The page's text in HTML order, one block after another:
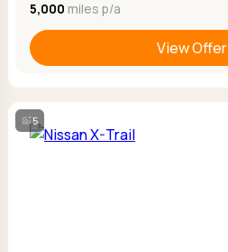
5,000 miles p/a
View Offer
5